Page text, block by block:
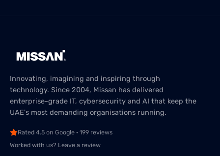
Innovating, imagining and inspiring through
technology. Since 2004, Missan has delivered
enterprise-grade IT, cybersecurity and AI that keep the
UAE's most demanding organisations running.
Rated 4.5 on Google · 199 reviews
Worked with us? Leave a review